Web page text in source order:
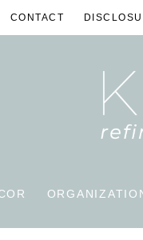
CONTACT